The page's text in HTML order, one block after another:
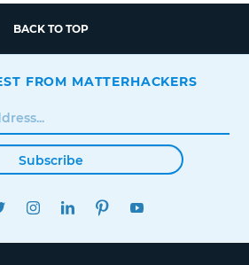
BACK TO TOP
FROM MATTERHACKERS
Subscribe
TWITTERINSTAGRAMLINKEDINPINTEREST